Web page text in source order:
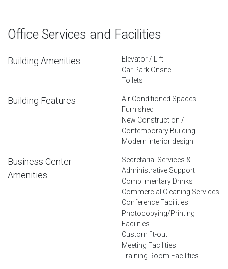
Office Services and Facilities
Building Amenities
Elevator / Lift
Car Park Onsite
Toilets
Building Features
Air Conditioned Spaces
Furnished
New Construction /
Contemporary Building
Modern interior design
Business Center
Amenities
Secretarial Services &
Administrative Support
Complimentary Drinks
Commercial Cleaning Services
Conference Facilities
Photocopying/Printing
Facilities
Custom fit-out
Meeting Facilities
Training Room Facilities